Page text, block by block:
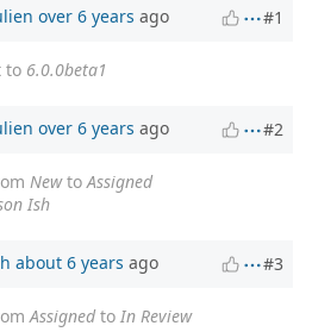
over 6 years ago #1
to 6.0.0beta1
over 6 years ago #2
NewtoAssigned
Ish
about 6 years ago #3
Assignedto In Review